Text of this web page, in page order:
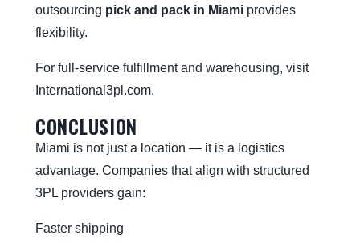
outsourcing pick and pack in Miami provides
flexibility.
For full-service fulfillment and warehousing, visit
International3pl.com.
CONCLUSION
Miami is not just a location — it is a logistics
advantage. Companies that align with structured
3PL providers gain:
Faster shipping